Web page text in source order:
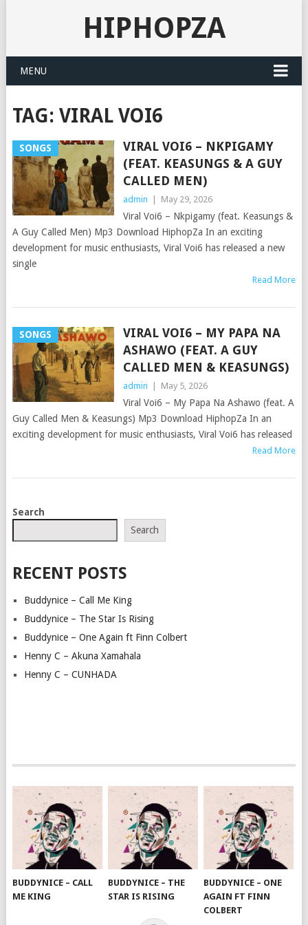
HIPHOPZA
MENU
TAG: VIRAL VOI6
SONGS
VIRAL VOI6 – NKPIGAMY
(FEAT. KEASUNGS & A GUY
CALLED MEN)
admin May 29, 2026
Viral Voi6 – Nkpigamy (feat. Keasungs &
A Guy Called Men) Mp3 Download HiphopZa In an exciting
development for music enthusiasts, Viral Voi6 has released a new
single
Read More
SONGS
VIRAL VOI6 – MY PAPA NA
ASHAWO (FEAT. A GUY
CALLED MEN & KEASUNGS)
admin May 5, 2026
Viral Voi6 – My Papa Na Ashawo (feat. A
Guy Called Men & Keasungs) Mp3 Download HiphopZa In an
exciting development for music enthusiasts, Viral Voi6 has released
Read More
POSTS
Search
Search
RECENT POSTS
Buddynice – Call Me King
Buddynice – The Star Is Rising
Buddynice – One Again ft Finn Colbert
Henny C – Akuna Xamahala
Henny C – CUNHADA
BUDDYNICE – CALL
ME KING
BUDDYNICE – THE
STAR IS RISING
BUDDYNICE – ONE
AGAIN FT FINN
COLBERT